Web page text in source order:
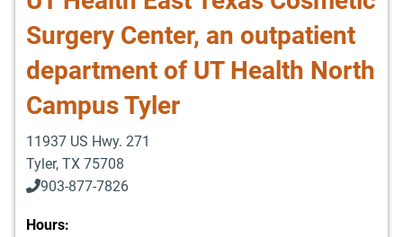
Surgery Center, an outpatient
department of UT Health North
Campus Tyler
11937 US Hwy. 271
Tyler, TX 75708
903-877-7826
Hours: